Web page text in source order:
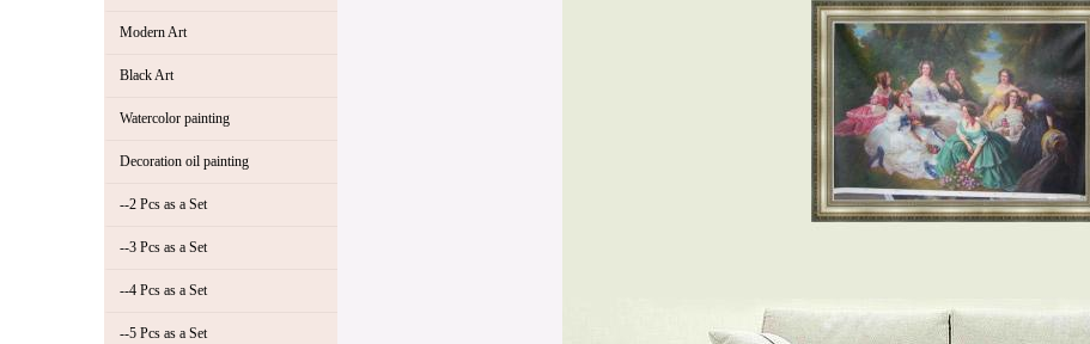
Modern Art
Black Art
Watercolor painting
Decoration oil painting
--2 Pcs as a Set
--3 Pcs as a Set
--4 Pcs as a Set
--5 Pcs as a Set